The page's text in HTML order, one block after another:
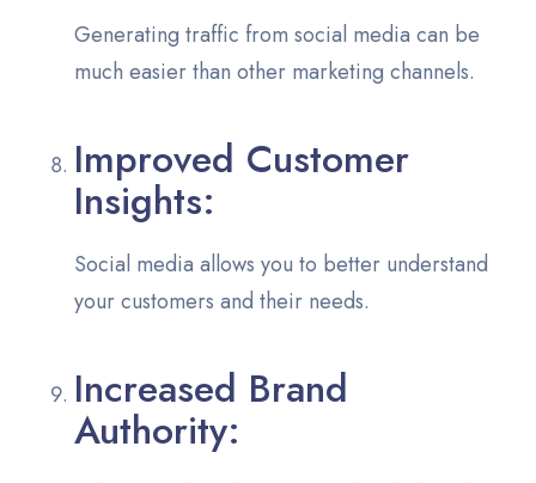
Generating traffic from social media can be
much easier than other marketing channels.
Improved Customer
Insights:
Social media allows you to better understand
your customers and their needs.
Increased Brand
Authority: